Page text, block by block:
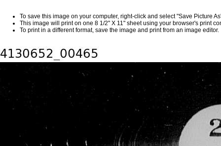
To save this image on your computer, right-click and select "Save Picture
This image will print on one 8 1/2" X 11" sheet using your browser's print
To print in a different format, save the image and print from an image editor.